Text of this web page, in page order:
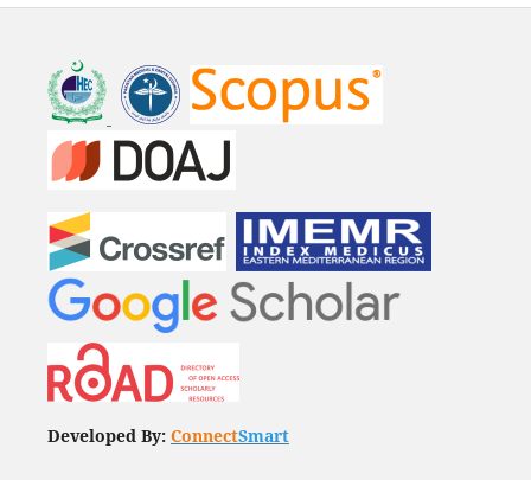
Developed By: ConnectSmart